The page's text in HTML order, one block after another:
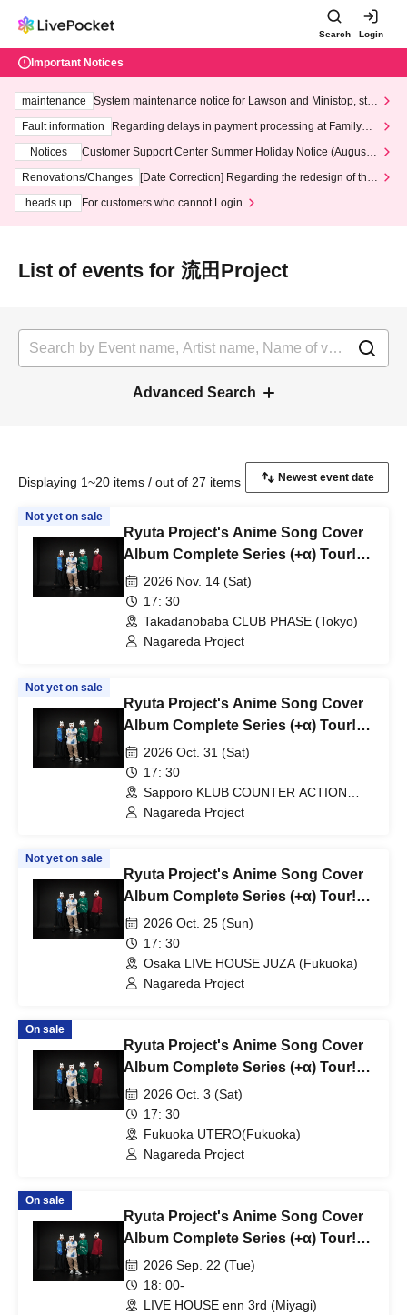
Search Login
Important Notices
maintenance
System maintenance notice for Lawson and Ministop, star
ting at 3:00 AM on Wednesday (Wed)
Fault information
Regarding delays in payment processing at FamilyMa
Notices
Customer Support Center Summer Holiday Notice (August 1
3th - August 14th, 2026)
Renovations/Changes
[Date Correction] Regarding the redesign of the
heads up
For customers who cannot Login
List of events for 流田Project
Advanced Search
Displaying 1~20 items / out of 27 items
Not yet on sale
Ryuta Project's Anime Song Cover
Album Complete Series (+α) Tour!
~"Ryuta PPPH" Edition~
2026 Nov. 14 (Sat)
17: 30
Takadanobaba CLUB PHASE (Tokyo)
Nagareda Project
Not yet on sale
Ryuta Project's Anime Song Cover
Album Complete Series (+α) Tour!
~"Ryu's THE COVER" Edition~
2026 Oct. 31 (Sat)
17: 30
Sapporo KLUB COUNTER ACTION
(Hokkaido)
Nagareda Project
Not yet on sale
Ryuta Project's Anime Song Cover
Album Complete Series (+α) Tour!
~"Ryu's THE COVER" Edition~
2026 Oct. 25 (Sun)
17: 30
Osaka LIVE HOUSE JUZA (Fukuoka)
Nagareda Project
On sale
Ryuta Project's Anime Song Cover
Album Complete Series (+α) Tour!
~"Ryuta PPP" Edition~
2026 Oct. 3 (Sat)
17: 30
Fukuoka UTERO(Fukuoka)
Nagareda Project
On sale
Ryuta Project's Anime Song Cover
Album Complete Series (+α) Tour!
~"Ryuta P" Edition~
2026 Sep. 22 (Tue)
18: 00-
LIVE HOUSE enn 3rd (Miyagi)